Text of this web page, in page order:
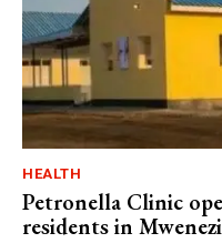
HEALTH
Petronella Clinic
residents in